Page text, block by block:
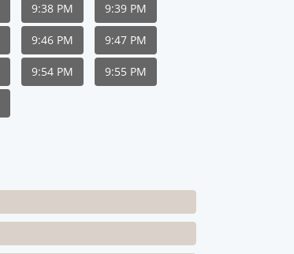
9:38 PM 9:39 PM
9:46 PM 9:47 PM
9:54 PM 9:55 PM